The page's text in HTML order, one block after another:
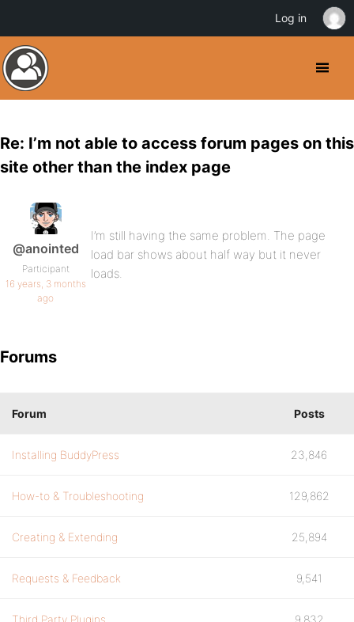
Re: I’m not able to access forum pages on this
site other than the index page
@anointed
Participant
16 years, 3 months
ago
I’m still having the same problem. The page
load bar shows about half way but it never
loads.
Forums
Forum Posts
Installing BuddyPress 23,846
How-to & Troubleshooting 129,862
Creating & Extending 25,894
Requests & Feedback 9,541
Third Party Plugins 9,832
Log in